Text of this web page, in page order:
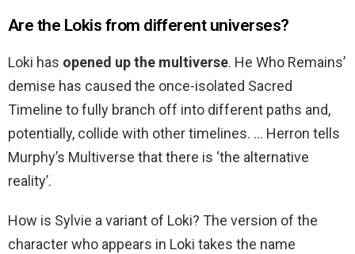
Are the Lokis from different universes?
Loki has opened up the multiverse. He Who Remains’
demise has caused the once-isolated Sacred
Timeline to fully branch off into different paths and,
potentially, collide with other timelines. … Herron tells
Murphy’s Multiverse that there is ‘the alternative
reality’.
How is Sylvie a variant of Loki? The version of the
character who appears in Loki takes the name